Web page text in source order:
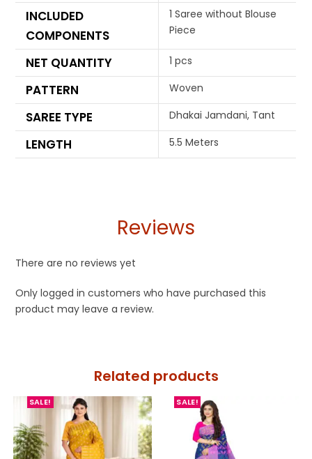
INCLUDED
COMPONENTS
1 Saree without Blouse
Piece
NET QUANTITY 1 pcs
PATTERN Woven
SAREE TYPE Dhakai Jamdani, Tant
LENGTH 5.5 Meters
Reviews
There are no reviews yet
Only logged in customers who have purchased this
product may leave a review.
Related products
SALE! SALE!